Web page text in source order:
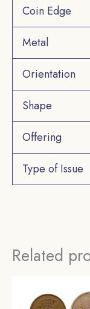
Coin Edge
Metal
Orientation
Shape
Offering
Type of Issue
Related